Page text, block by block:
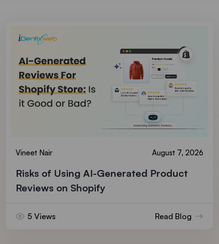
Vineet Nair August 7, 2026
Risks of Using AI-Generated Product
Reviews on Shopify
5 Views Read Blog